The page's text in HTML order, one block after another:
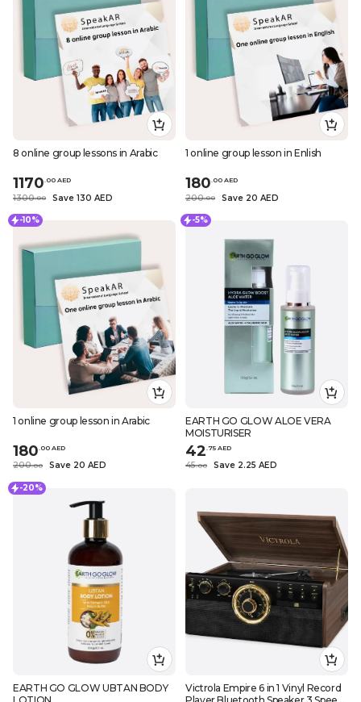
8 online group lessons in Arabic
1170.00 AED
1300.00 Save 130 AED
1 online group lesson in Enlish
180.00 AED
200.00 Save 20 AED
-10%
1 online group lesson in Arabic
180 00 AED
200.00 Save 20 AED
-5%
EARTH GO GLOW ALOE VERA
MOISTURISER
42 75 AED
45.00 Save 2.25 AED
-20%
EARTH GO GLOW UBTAN BODY
Victrola Empire 6 in 1 Vinyl Record